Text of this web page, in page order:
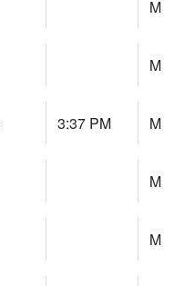
M
M
3:37 PM M
M
M